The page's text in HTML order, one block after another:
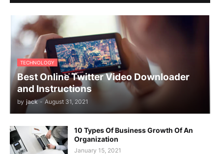
TECHNOLOGY
Best Online Twitter Video Downloader
and Instructions
by jack - August 31, 2021
10 Types Of Business Growth Of An
Organization
January 15, 2021